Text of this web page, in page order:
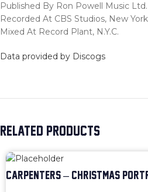
Published By Ron Powell Music Ltd.
Recorded At CBS Studios, New York
Mixed At Record Plant, N.Y.C.
Data provided by Discogs
RELATED PRODUCTS
CARPENTERS – CHRISTMAS